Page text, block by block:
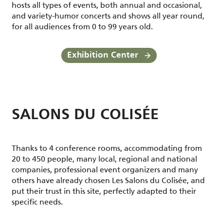
hosts all types of events, both annual and occasional,
and variety-humor concerts and shows all year round,
for all audiences from 0 to 99 years old.
Exhibition Center
SALONS DU COLISÉE
Thanks to 4 conference rooms, accommodating from
20 to 450 people, many local, regional and national
companies, professional event organizers and many
others have already chosen Les Salons du Colisée, and
put their trust in this site, perfectly adapted to their
specific needs.